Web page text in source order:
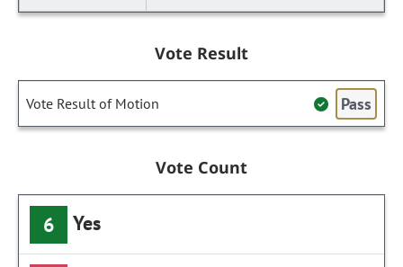
Vote Result
Vote Result of Motion Pass
Vote Count
6 Yes